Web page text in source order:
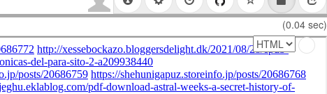
(0.04 sec)